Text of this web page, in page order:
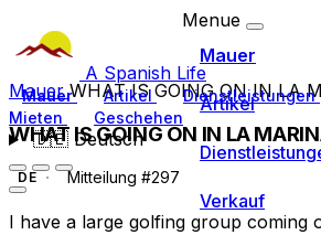
A Spanish Life
Mauer Artikel Dienstleistungen
Mieten
Geschehen
🇩🇪Deutsch
Menue
Mauer
Artikel
Verkauf
MauerWHAT IS GOING ON IN LA
WHAT IS GOING ON IN LA
DE Mitteilung #297
I have a large golfing group coming